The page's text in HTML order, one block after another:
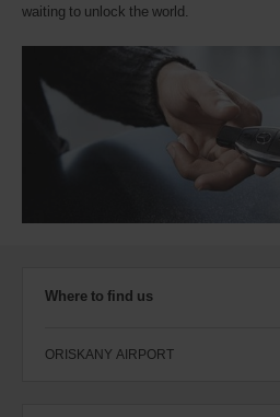
waiting to unlock the world.
Where to find us
ORISKANY AIRPORT